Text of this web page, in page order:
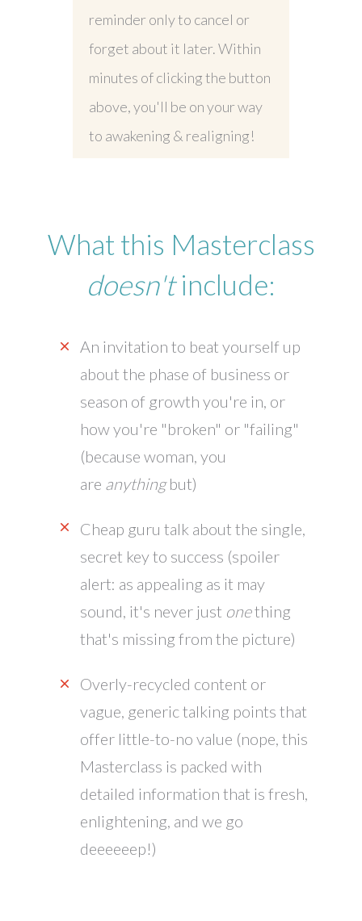
reminder only to cancel or
forget about it later. Within
minutes of clicking the button
above, you'll be on your way
to awakening & realigning!
What this Masterclass
doesn'tinclude:
An invitation to beat yourself up
about the phase of business or
season of growth you're in, or
how you're "broken" or "failing"
(because woman, you
are anythingbut)
Cheap guru talk about the single,
secret key to success (spoiler
alert: as appealing as it may
sound, it's never just onething
that's missing from the picture)
Overly-recycled content or
vague, generic talking points that
offer little-to-no value (nope, this
Masterclass is packed with
detailed information that is fresh,
enlightening, and we go
deeeeeep!)